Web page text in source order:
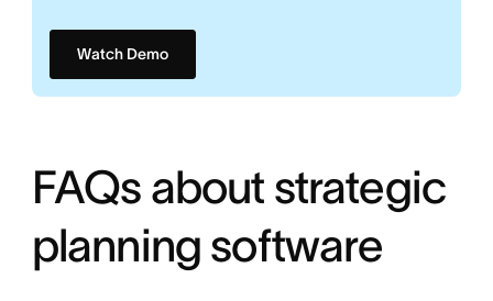
Watch Demo
FAQs about strategic
planning software